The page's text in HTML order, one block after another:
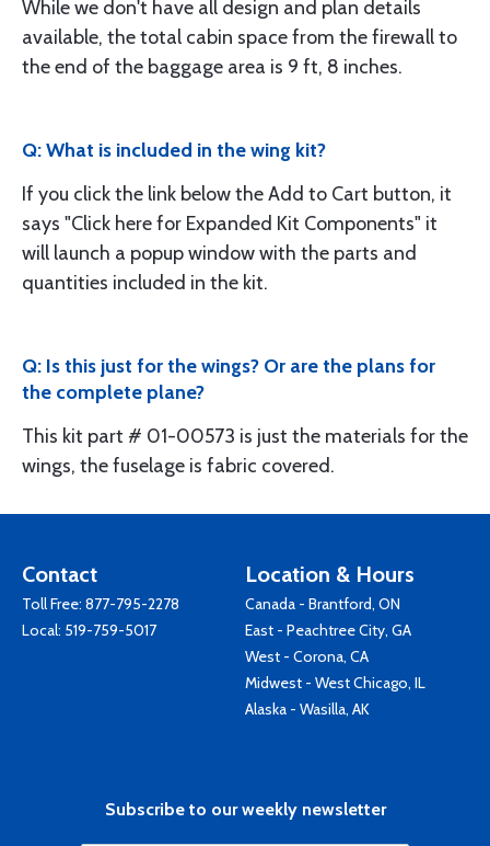
While we don't have all design and plan details
available, the total cabin space from the firewall to
the end of the baggage area is 9 ft, 8 inches.
Q: What is included in the wing kit?
If you click the link below the Add to Cart button, it
says "Click here for Expanded Kit Components" it
will launch a popup window with the parts and
quantities included in the kit.
Q: Is this just for the wings? Or are the plans for
the complete plane?
This kit part # 01-00573 is just the materials for the
wings, the fuselage is fabric covered.
Contact
Toll Free: 877-795-2278
Local: 519-759-5017
Location & Hours
Canada - Brantford, ON
East - Peachtree City, GA
West - Corona, CA
Midwest - West Chicago, IL
Alaska - Wasilla, AK
Subscribe to our weekly newsletter